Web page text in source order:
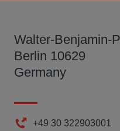
Walter-Benjamin-
Berlin 10629
Germany
+49 30 322903001